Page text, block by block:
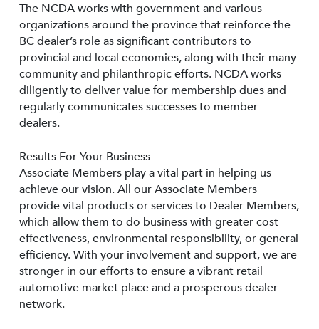
The NCDA works with government and various
organizations around the province that reinforce the
BC dealer’s role as significant contributors to
provincial and local economies, along with their many
community and philanthropic efforts. NCDA works
diligently to deliver value for membership dues and
regularly communicates successes to member
dealers.
Results For Your Business
Associate Members play a vital part in helping us
achieve our vision. All our Associate Members
provide vital products or services to Dealer Members,
which allow them to do business with greater cost
effectiveness, environmental responsibility, or general
efficiency. With your involvement and support, we are
stronger in our efforts to ensure a vibrant retail
automotive market place and a prosperous dealer
network.